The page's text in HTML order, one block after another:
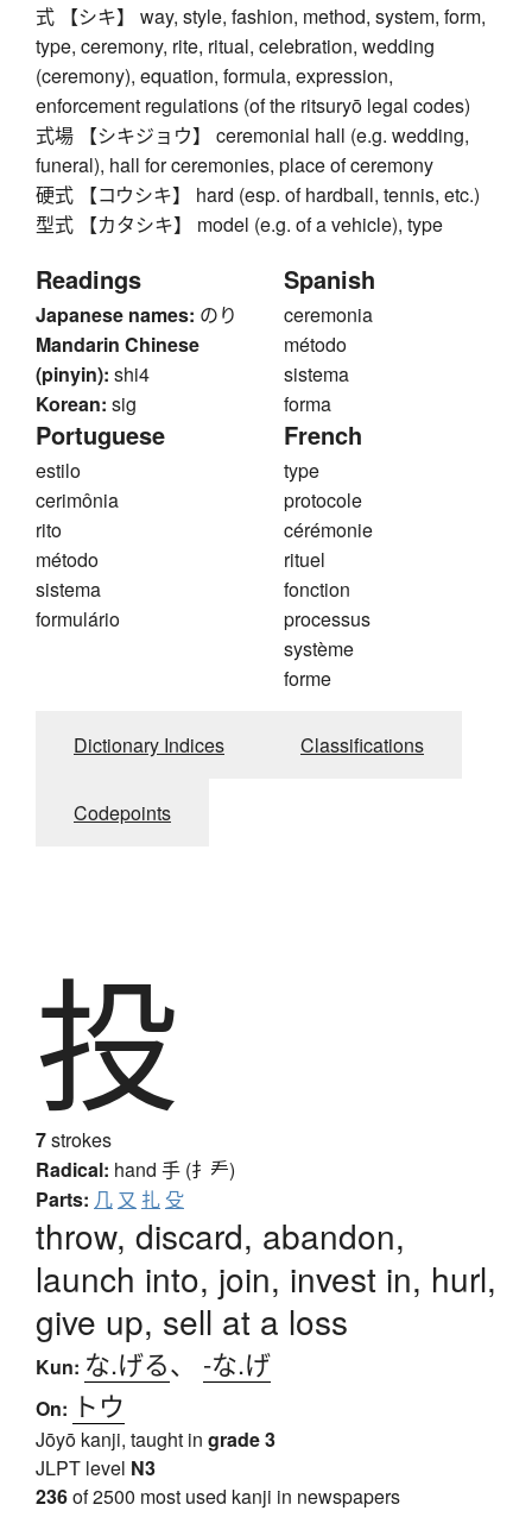
式 【シキ】 way, style, fashion, method, system, form,
type, ceremony, rite, ritual, celebration, wedding
(ceremony), equation, formula, expression,
enforcement regulations (of the ritsuryō legal codes)
式場 【シキジョウ】 ceremonial hall (e.g. wedding,
funeral), hall for ceremonies, place of ceremony
硬式 【コウシキ】 hard (esp. of hardball, tennis, etc.)
型式 【カタシキ】 model (e.g. of a vehicle), type
Readings
Japanese names: のり
Mandarin Chinese
(pinyin): shi4
Korean: sig
Spanish
ceremonia
método
sistema
forma
Portuguese
estilo
cerimônia
rito
método
sistema
formulário
French
type
protocole
cérémonie
rituel
fonction
processus
système
forme
Dictionary Indices Classifications
Codepoints
投
7strokes
Radical: hand 手 (扌龵)
Parts: 几 又 扎 殳
throw, discard, abandon,
launch into, join, invest in, hurl,
give up, sell at a loss
Kun: な.げる、 -な.げ
On: トウ
Jōyō kanji, taught in grade 3
JLPT level N3
236of 2500 most used kanji in newspapers